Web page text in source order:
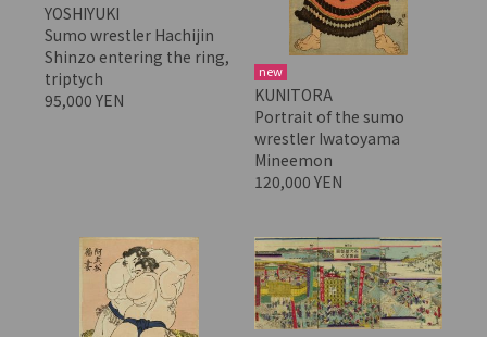
YOSHIYUKI
Sumo wrestler Hachijin
Shinzo entering the ring,
triptych
95,000 YEN
new
KUNITORA
Portrait of the sumo
wrestler Iwatoyama
Mineemon
120,000 YEN